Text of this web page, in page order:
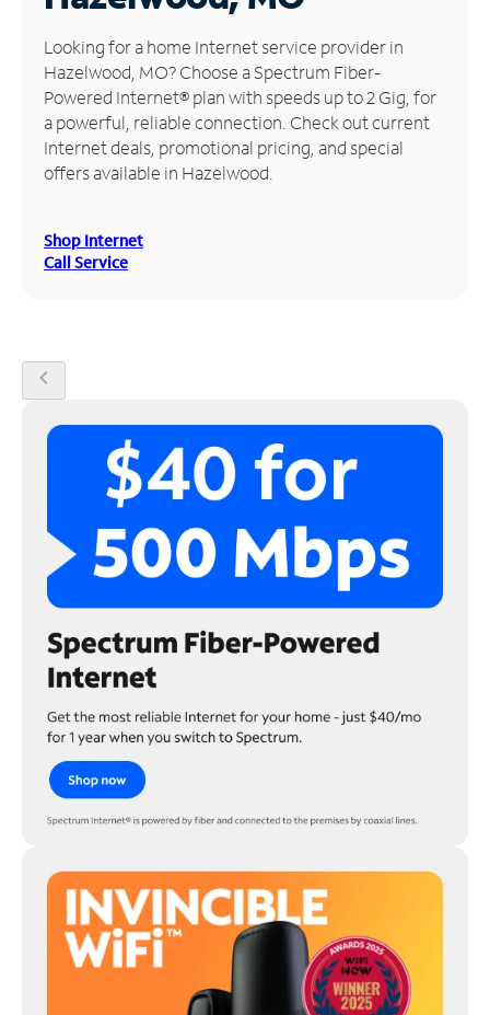
Manage
Account
Find
Store
Looking for a home Internet service provider in
Hazelwood, MO? Choose a Spectrum Fiber-
Powered Internet® plan with speeds up to 2 Gig, for
a powerful, reliable connection. Check out current
Internet deals, promotional pricing, and special
offers available in Hazelwood.
Shop Internet
Call Service
chevron_left